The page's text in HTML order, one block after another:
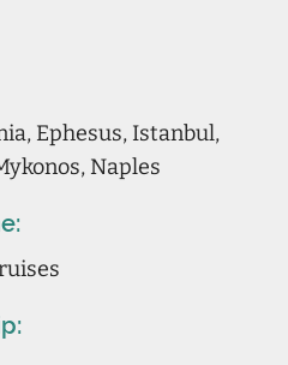
Ephesus, Istanbul,
Naples